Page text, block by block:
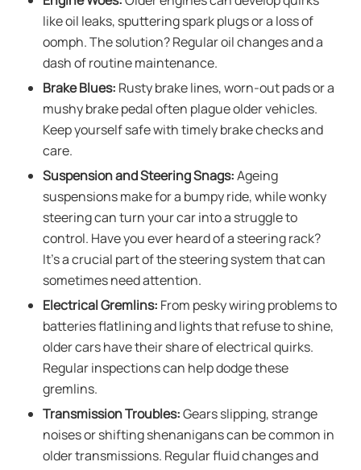
like oil leaks, sputtering spark plugs or a loss of
oomph. The solution? Regular oil changes and a
dash of routine maintenance.
Brake Blues: Rusty brake lines, worn-out pads or a
mushy brake pedal often plague older vehicles.
Keep yourself safe with timely brake checks and
care.
Suspension and Steering Snags:Ageing
suspensions make for a bumpy ride, while wonky
steering can turn your car into a struggle to
control. Have you ever heard of a steering rack?
It’s a crucial part of the steering system that can
sometimes need attention.
Electrical Gremlins: From pesky wiring problems to
batteries flatlining and lights that refuse to shine,
older cars have their share of electrical quirks.
Regular inspections can help dodge these
gremlins.
Transmission Troubles:Gears slipping, strange
noises or shifting shenanigans can be common in
older transmissions. Regular fluid changes and